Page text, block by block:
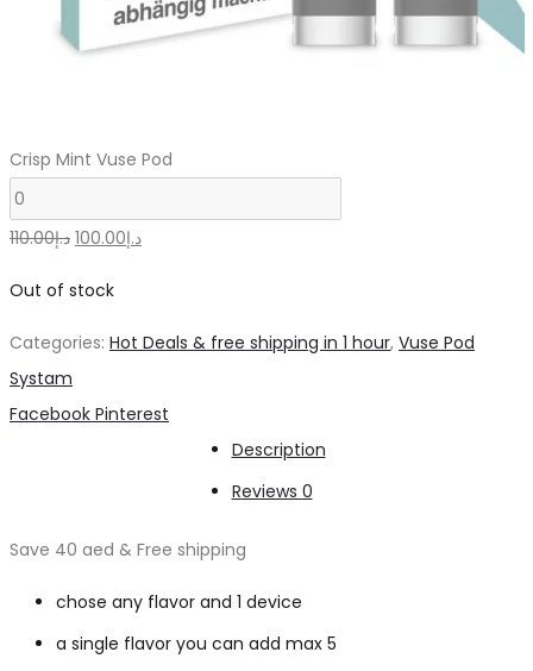
Crisp Mint Vuse Pod
د.إ110.00
Original
د.إ110.00.
د.إ100.00
Current
Out of stock
Categories: Hot Deals & free shipping in 1 hour, Vuse Pod
Systam
Share
Facebook Pinterest
Description
Reviews 0
Save 40 aed & Free shipping
chose any flavor and 1 device
a single flavor you can add max 5